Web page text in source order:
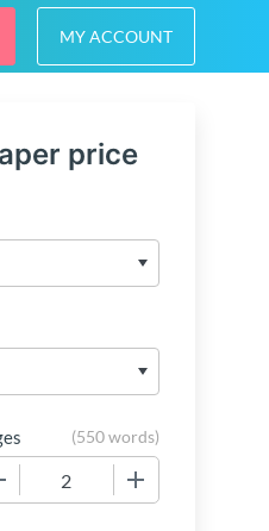
MY ACCOUNT
price
(550 words)